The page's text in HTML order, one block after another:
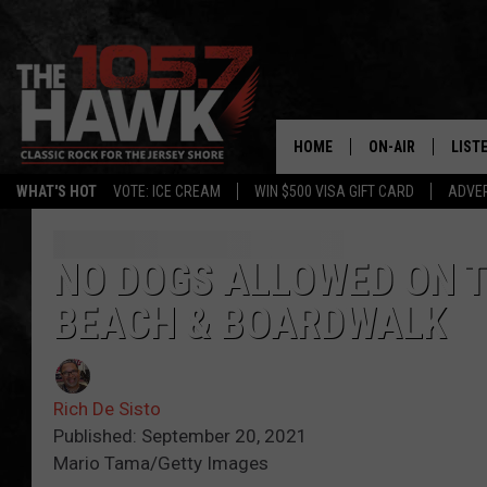
WHAT'S HOT VOTE: ICE CREAM WIN $500 VISA GIFT CARD
HOME ON-AIR
FB&HW
NO DOGS ALLOWED ON
BEACH & BOARDWALK
Rich De Sisto
Published: September 20, 2021
Mario Tama/Getty Images